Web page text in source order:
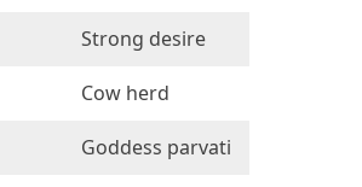
Strong desire
Cow herd
Goddess parvati